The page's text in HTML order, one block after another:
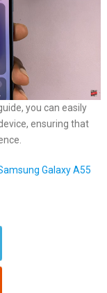
you can easily
ensuring that
Galaxy A55